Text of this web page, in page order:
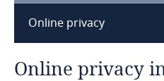
Belarus
Belgium
Online privacy
Online privacy